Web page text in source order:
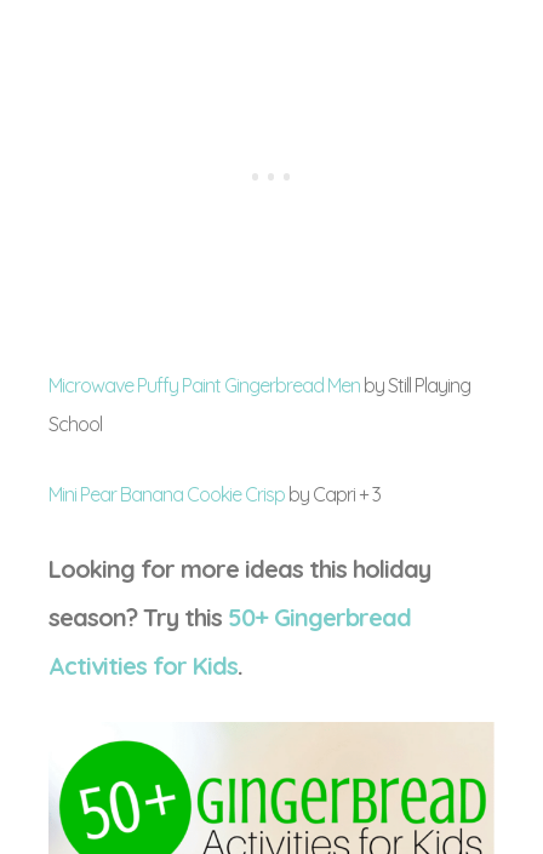
Microwave Puffy Paint Gingerbread Men by Still Playing
School
Mini Pear Banana Cookie Crisp by Capri + 3
Looking for more ideas this holiday
season? Try this 50+ Gingerbread
Activities for Kids.